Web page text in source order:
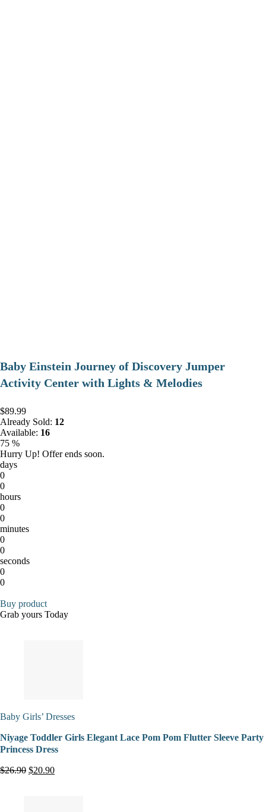
Baby Einstein Journey of Discovery Jumper
Activity Center with Lights & Melodies
$89.99
Already Sold: 12
Available: 16
75 %
Hurry Up! Offer ends soon.
days
0
0
hours
0
0
minutes
0
0
seconds
0
0
Buy product
Grab yours Today
Baby Girls’ Dresses
Niyage Toddler Girls Elegant Lace Pom Pom Flutter Sleeve Party
Princess Dress
$26.90 $20.90